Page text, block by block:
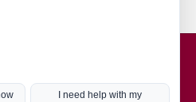
Hot Topics